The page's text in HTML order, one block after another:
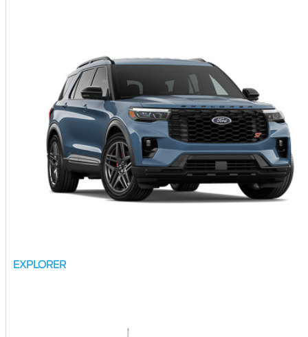
EXPLORER